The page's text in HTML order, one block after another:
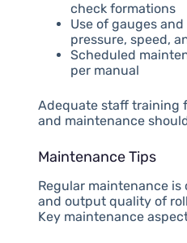
check formations
Use of gauges
pressure, speed,
Scheduled
per manual
Adequate staff training
and maintenance
Maintenance Tips
Regular maintenance
and output quality of
Key maintenance